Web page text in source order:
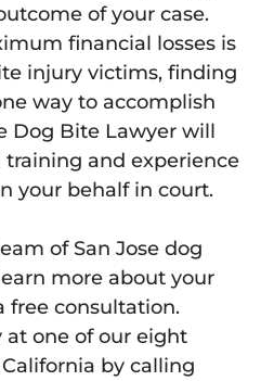
of your case.
financial losses is
injury victims, finding
way to accomplish
Dog Bite Lawyer will
training and experience
your behalf in court.
of San Jose dog
more about your
free consultation.
at one of our eight
by calling